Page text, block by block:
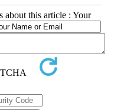
about this article : Your